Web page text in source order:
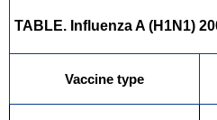
TABLE. Influenza A (H1N1)
Vaccine type